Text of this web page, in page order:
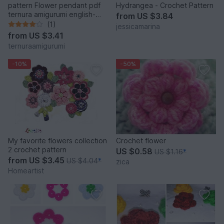
pattern Flower pendant pdf
ternura amigurumi english-
deutsch- dutch
(1)
from US $3.41
ternuraamigurumi
Hydrangea - Crochet Pattern
from US $3.84
jessicamarina
-10%
My favorite flowers collection
2 crochet pattern
from US $3.45 US $4.04*
Homeartist
-50%
Crochet flower
US $0.58 US $1.16*
zica